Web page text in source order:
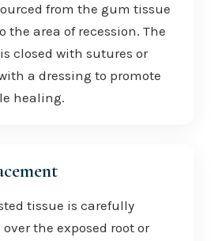
from the gum tissue
the area of recession. The
closed with sutures or
a dressing to promote
healing.
tissue is carefully
the exposed root or